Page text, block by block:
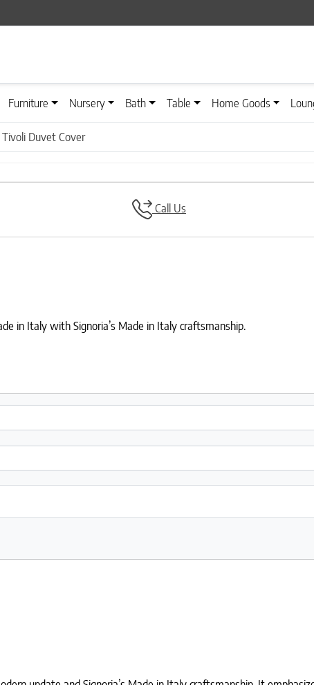
Furniture Nursery Bath Table Home Goods
Tivoli Duvet Cover
Call Us
in Italy with Signoria’s Made in Italy craftsmanship.